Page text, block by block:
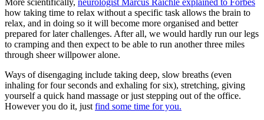
how taking time to relax without a specific task allows the brain to
relax, and in doing so it will become more organised and better
prepared for later challenges. After all, we would hardly run our legs
to cramping and then expect to be able to run another three miles
through sheer willpower alone.
Ways of disengaging include taking deep, slow breaths (even
inhaling for four seconds and exhaling for six), stretching, giving
yourself a quick hand massage or just stepping out of the office.
However you do it, just find some time for you.